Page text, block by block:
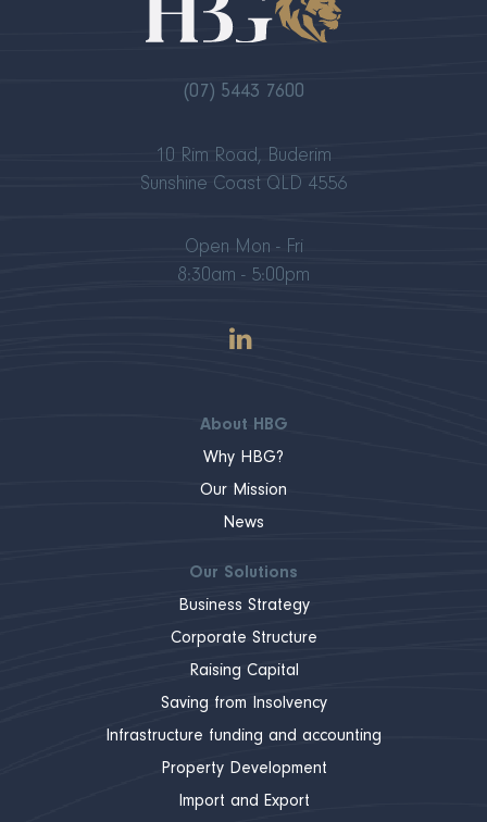
(07) 5443 7600
10 Rim Road, Buderim
Sunshine Coast QLD 4556
Open Mon - Fri
8:30am - 5:00pm
About HBG
Why HBG?
Our Mission
News
Our Solutions
Business Strategy
Corporate Structure
Raising Capital
Saving from Insolvency
Infrastructure funding and accounting
Property Development
Import and Export